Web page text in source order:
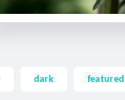
dark featured